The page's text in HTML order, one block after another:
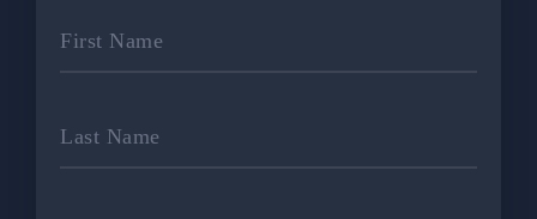
First Name
Last Name